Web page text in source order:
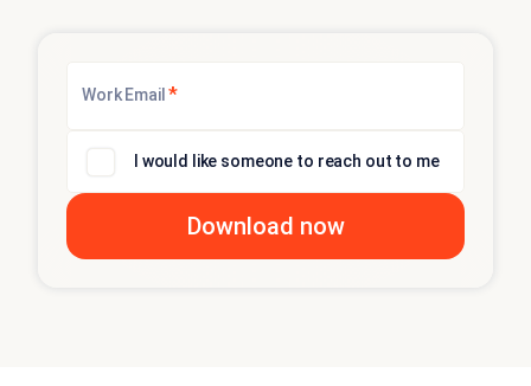
Work Email *
I would like someone to reach out to me